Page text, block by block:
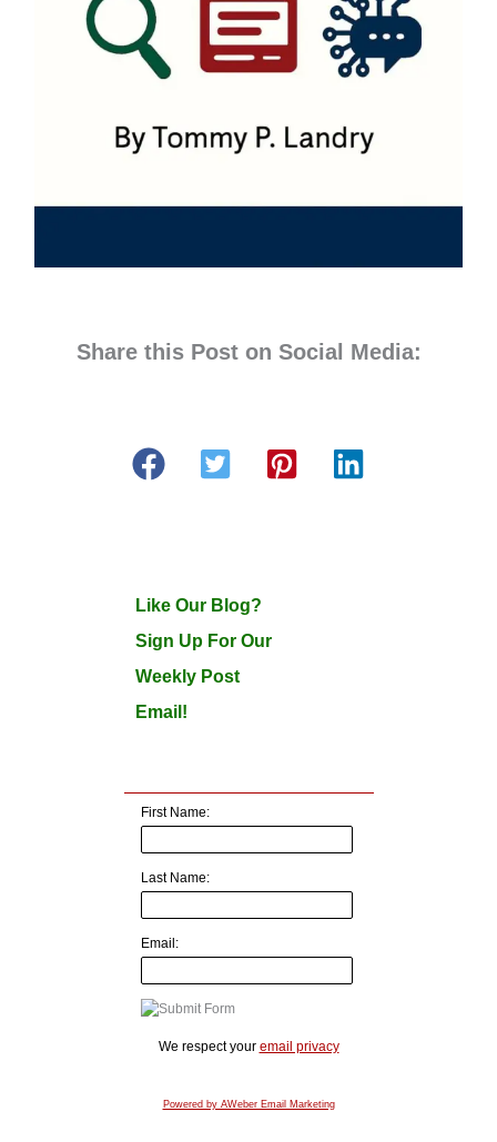
Share this Post on Social Media:
Like Our Blog?
Sign Up For Our
Weekly Post
Email!
First Name:
Last Name:
Email:
We respect your email privacy
Powered by AWeber Email Marketing